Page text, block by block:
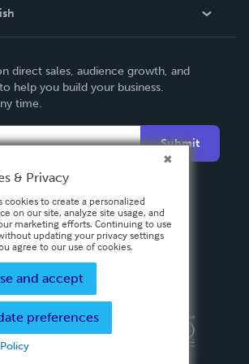
direct sales, audience growth, and
help you build your business.
time.
Submit
PolicyTerms & Conditions
2026 Lulu Press, Inc. All rights reserved.
& Privacy
cookies to create a personalized
on our site, analyze site usage, and
marketing efforts. Continuing to use
updating your privacy settings
agree to our use of cookies.
and accept
preferences